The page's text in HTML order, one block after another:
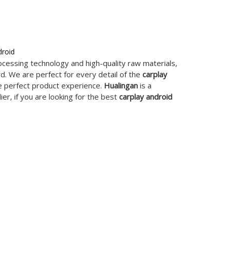
technology and high-quality raw materials,
We are perfect for every detail of the carplay
perfect product experience. Hualingan is a
if you are looking for the bestcarplay android